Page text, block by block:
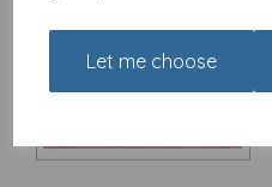
Let me choose